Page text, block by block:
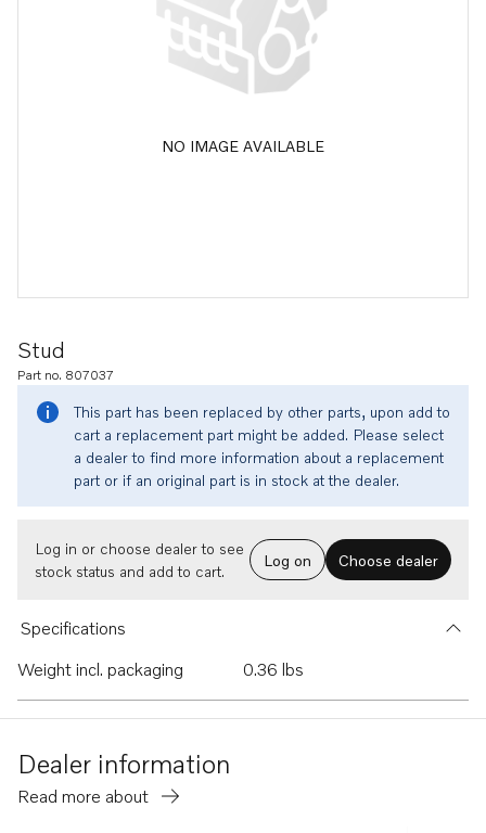
NO IMAGE AVAILABLE
Stud
Part no. 807037
This part has been replaced by other parts, upon add to
cart a replacement part might be added. Please select
a dealer to find more information about a replacement
part or if an original part is in stock at the dealer.
Log in or choose dealer to see
stock status and add to cart.
Log on Choose dealer
Specifications
Weight incl. packaging
0.36 lbs
Dealer information
Read more about